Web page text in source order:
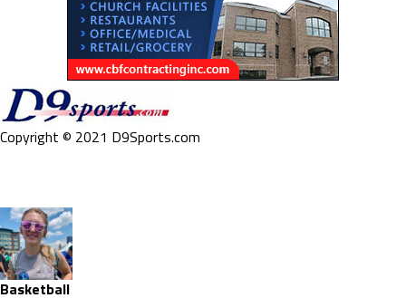
Copyright © 2021 D9Sports.com
Basketball